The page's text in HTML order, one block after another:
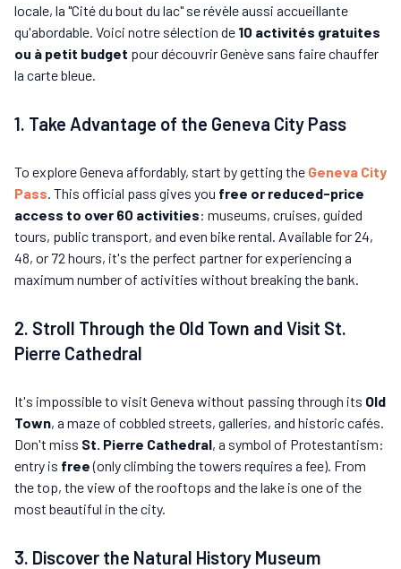
locale, la "Cité du bout du lac" se révèle aussi accueillante
qu'abordable. Voici notre sélection de 10 activités gratuites
ou à petit budget pour découvrir Genève sans faire chauffer
la carte bleue.
1. Take Advantage of the Geneva City Pass
To explore Geneva affordably, start by getting the Geneva City
Pass . This official pass gives you free or reduced-price
access to over 60 activities: museums, cruises, guided
tours, public transport, and even bike rental. Available for 24,
48, or 72 hours, it's the perfect partner for experiencing a
maximum number of activities without breaking the bank.
2. Stroll Through the Old Town and Visit St.
Pierre Cathedral
It's impossible to visit Geneva without passing through its Old
Town, a maze of cobbled streets, galleries, and historic cafés.
Don't miss St. Pierre Cathedral, a symbol of Protestantism:
entry is free(only climbing the towers requires a fee). From
the top, the view of the rooftops and the lake is one of the
most beautiful in the city.
3. Discover the Natural History Museum